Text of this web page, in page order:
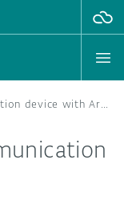
Building an ALS communication device with Arduino